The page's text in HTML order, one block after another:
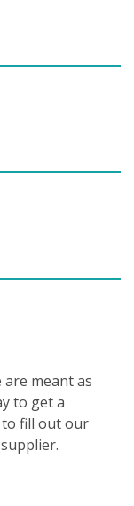
are meant as
to get a
to fill out our